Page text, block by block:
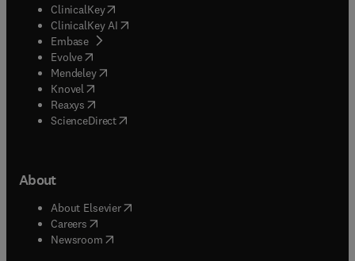
ClinicalKey(opens in new tab/window
ClinicalKey AI opens in new tab/window
Embase( opens in new tab/window
Evolve(opens in new tab/window
Mendeley( opens in new tab/window
Knovel (opens in new tab/window
Reaxys (opens in new tab/window
ScienceDirect(opens in new tab/window
About
About Elsevier( opens in new tab/window
Careers opens in new tab/window
Newsroom( opens in new tab/window